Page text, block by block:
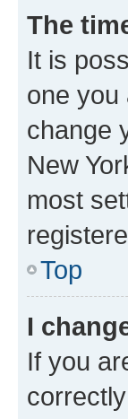
The
It is
one you
change
New
most
Top
I
If you